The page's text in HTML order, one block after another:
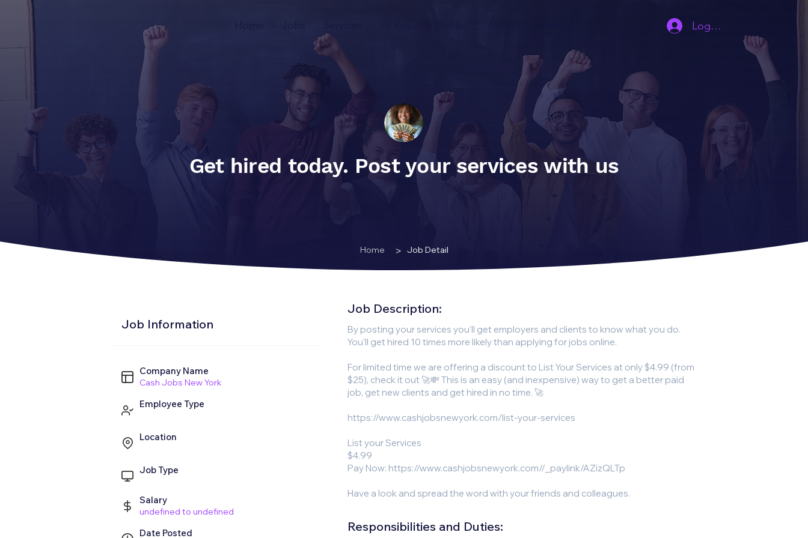
Log In | Sign Up
Get hired today. Post your services with us
Home > Job Detail
Job Information
Company Name
Cash Jobs New York
Employee Type
Location
Job Type
Salary
undefined to undefined
Date Posted
Job Description:
By posting your services you'll get employers and clients to know what you do.
You'll get hired 10 times more likely than applying for jobs online.
For limited time we are offering a discount to List Your Services at only $4.99 (from
$25), check it out 🚀💸 This is an easy (and inexpensive) way to get a better paid
job, get new clients and get hired in no time. 🚀
https://www.cashjobsnewyork.com/list-your-services
List your Services
$4.99
Pay Now: https://www.cashjobsnewyork.com//_paylink/AZizQLTp
Have a look and spread the word with your friends and colleagues.
Responsibilities and Duties: